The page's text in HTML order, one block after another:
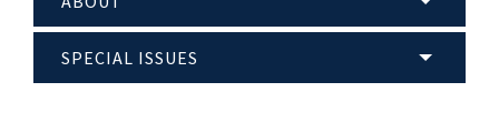
SPECIAL ISSUES